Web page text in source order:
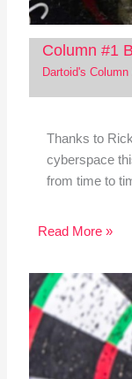
Column #1
Dartoid's Column
Thanks to
cyberspace
from time to
Read More »